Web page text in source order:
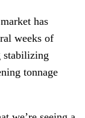
has
weeks of
stabilizing
tonnage